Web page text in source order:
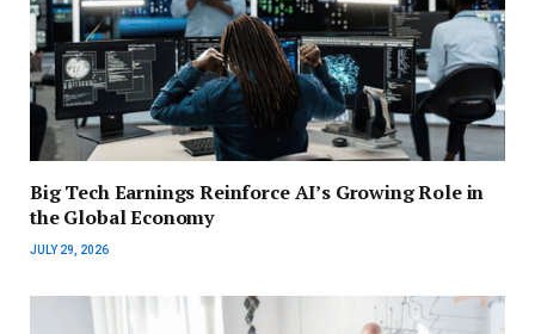
Big Tech Earnings Reinforce AI’s Growing Role in
the Global Economy
JULY 29, 2026